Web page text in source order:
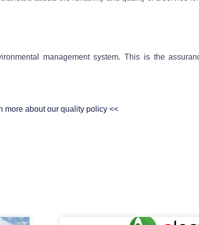
management system. This is the
more about our quality policy <<